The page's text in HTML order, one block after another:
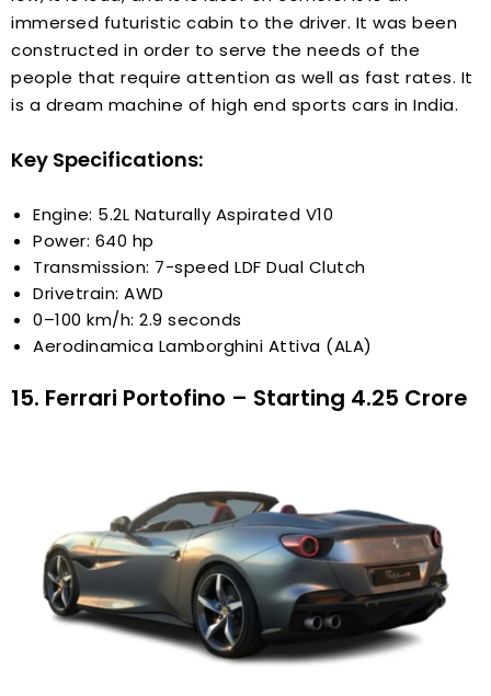
immersed futuristic cabin to the driver. It was been
constructed in order to serve the needs of the
people that require attention as well as fast rates. It
is a dream machine of high end sports cars in India.
Key Specifications:
Engine: 5.2L Naturally Aspirated V10
Power: 640 hp
Transmission: 7-speed LDF Dual Clutch
Drivetrain: AWD
0–100 km/h: 2.9 seconds
Aerodinamica Lamborghini Attiva (ALA)
15. Ferrari Portofino – Starting ₹4.25 Crore